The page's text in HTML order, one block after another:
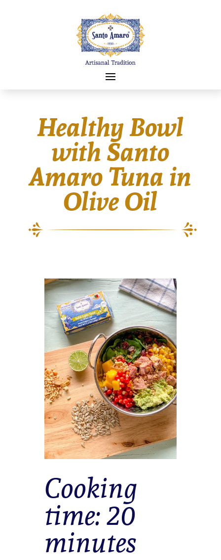
Healthy Bowl
with Santo
Amaro Tuna in
Olive Oil
Cooking
time: 20
minutes